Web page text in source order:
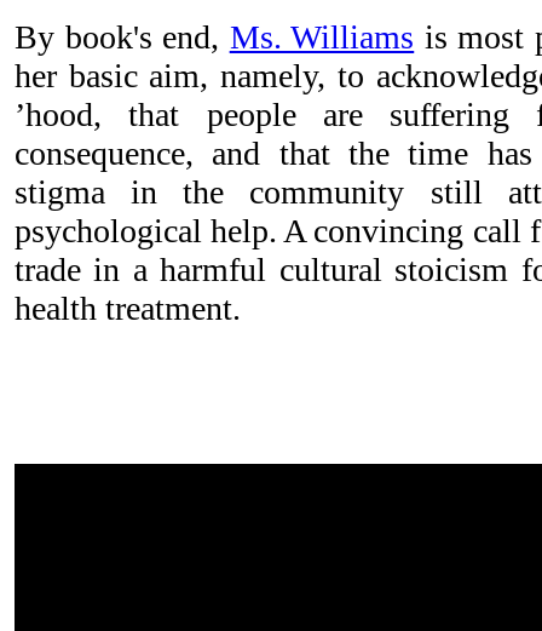
By book's end, Ms. Williams is most
her basic aim, namely, to
’hood, that people are suffering
consequence, and that the time
stigma in the community still
psychological help. A convincing call
trade in a harmful cultural stoicism
health treatment.